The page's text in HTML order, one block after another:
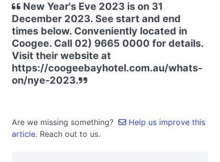
New Year's Eve 2023 is on 31
December 2023. See start and end
times below. Conveniently located in
Coogee. Call 02) 9665 0000 for details.
Visit their website at
https://coogeebayhotel.com.au/whats-
on/nye-2023.
Are we missing something?
Help us improve this
article. Reach out to us.